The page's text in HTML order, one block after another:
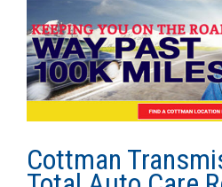
Cottman